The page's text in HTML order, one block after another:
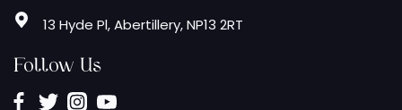
13 Hyde Pl, Abertillery, NP13 2RT
Follow Us